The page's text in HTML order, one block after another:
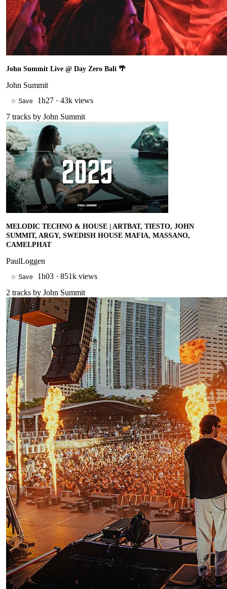
John Summit Live @ Day Zero Bali 🌴
John Summit
☆ Save 1h27 · 43k views
7 tracks by John Summit
MELODIC TECHNO & HOUSE | ARTBAT, TIESTO, JOHN
SUMMIT, ARGY, SWEDISH HOUSE MAFIA, MASSANO,
CAMELPHAT
PaulLoggen
☆ Save 1h03 · 851k views
2 tracks by John Summit